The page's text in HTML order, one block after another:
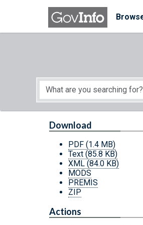
Skip to main content
Start of main content
Download
PDF (1.4 MB)
Text (85.8 KB)
XML (84.0 KB)
MODS
PREMIS
ZIP
Actions